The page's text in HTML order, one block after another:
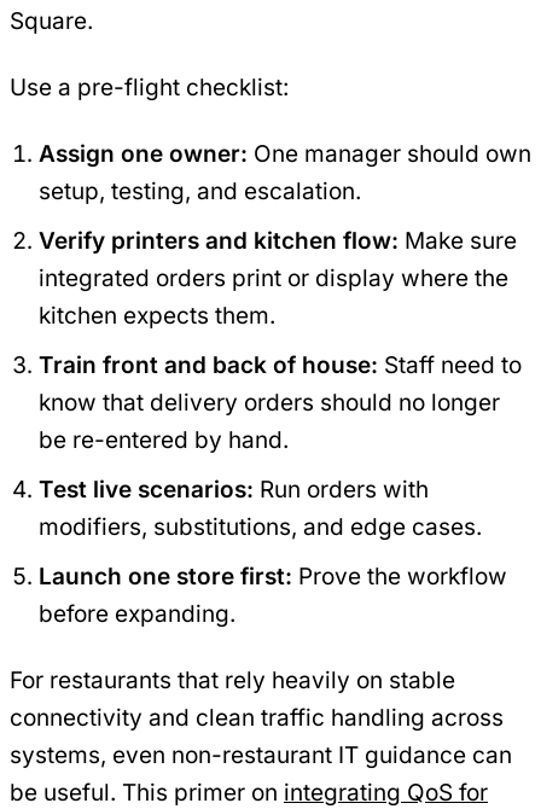
Square.
Use a pre-flight checklist:
Assign one owner: One manager should own
setup, testing, and escalation.
Verify printers and kitchen flow: Make sure
integrated orders print or display where the
kitchen expects them.
Train front and back of house: Staff need to
know that delivery orders should no longer
be re-entered by hand.
Test live scenarios: Run orders with
modifiers, substitutions, and edge cases.
Launch one store first: Prove the workflow
before expanding.
For restaurants that rely heavily on stable
connectivity and clean traffic handling across
systems, even non-restaurant IT guidance can
be useful. This primer on integrating QoS for